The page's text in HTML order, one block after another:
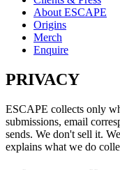
About ESCAPE
Origins
Merch
Enquire
PRIVACY
ESCAPE collects only
submissions, email
sends. We don't sell it.
explains what we do